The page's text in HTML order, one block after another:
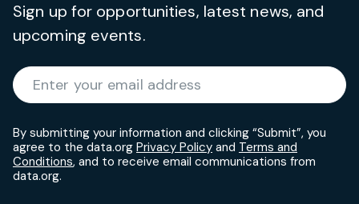
Sign up for opportunities, latest news, and
upcoming events.
Enter your email address
By submitting your information and clicking “Submit”, you
agree to the data.org Privacy Policy and Terms and
Conditions, and to receive email communications from
data.org.